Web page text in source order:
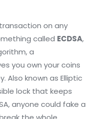
on any
called ECDSA,
a
you own your coins
. Also known as Elliptic
lock that keeps
anyone could fake a